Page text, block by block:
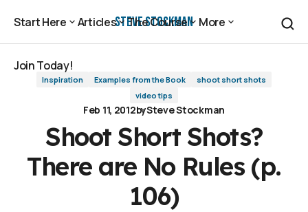
Steve Stockman
Start Here Articles The Course More
Join Today!
Join Today!
Shoot Short Shots? There are No Rules (p. 106)
Inspiration Examples from the Book
shoot short shots
video tips
Feb 11, 2012bySteve Stockman
Shoot Short Shots?
There are No Rules (p.
106)